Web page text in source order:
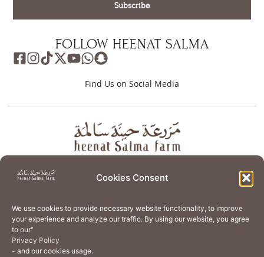
Cookies Consent
We use cookies to provide necessary website functionality, to improve
your experience and analyze our traffic. By using our website, you agree
to our"
Privacy Policy
- and our cookies usage.
Subscribe
FOLLOW HEENAT SALMA
Find Us on Social Media
About
Organic Regenerative Agriculture
Artisanal Kitchen
Academy